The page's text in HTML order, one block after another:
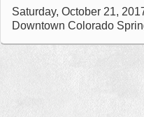
Saturday, October 21,
Downtown Colorado